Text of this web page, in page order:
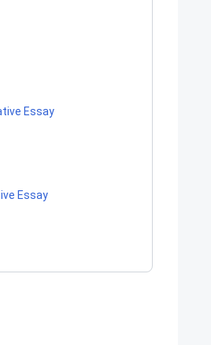
Essay
Essay